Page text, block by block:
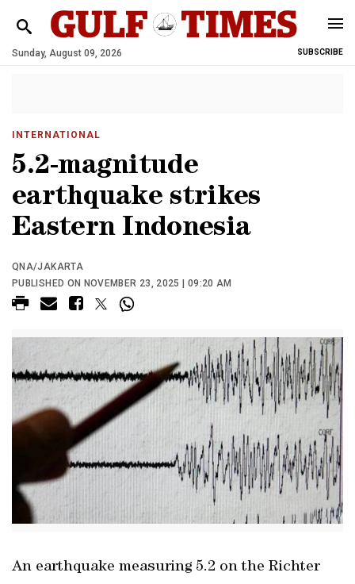
Sunday, August 09, 2026 SUBSCRIBE
INTERNATIONAL
5.2-magnitude
earthquake strikes
Eastern Indonesia
QNA/JAKARTA
PUBLISHED ON NOVEMBER 23, 2025 | 09:20 AM
An earthquake measuring 5.2 on the Richter